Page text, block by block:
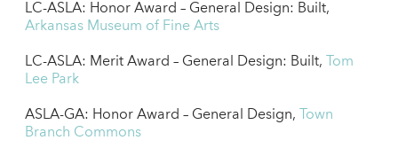
LC-ASLA: Honor Award – General Design: Built,
Arkansas Museum of Fine Arts
LC-ASLA: Merit Award – General Design: Built,
Tom
Lee Park
ASLA-GA: Honor Award – General Design,
Town
Branch Commons